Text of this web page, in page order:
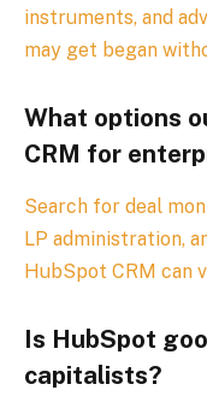
instruments, and
may get began
What options
CRM for
Search for deal
LP administration,
HubSpot CRM can
Is HubSpot
capitalists?